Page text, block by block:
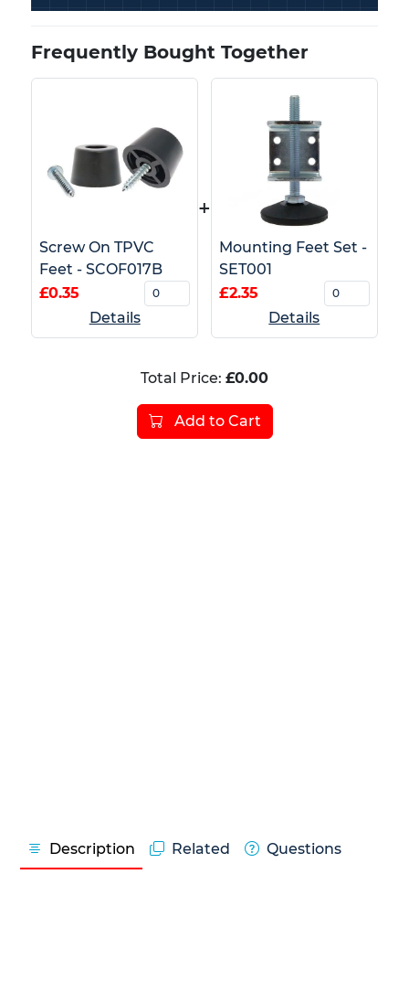
Frequently Bought Together
Screw On TPVC
Feet - SCOF017B
£0.35
Details
+
Mounting Feet Set -
SET001
£2.35
Details
Total Price: £0.00
Add to Cart
Description Related Questions